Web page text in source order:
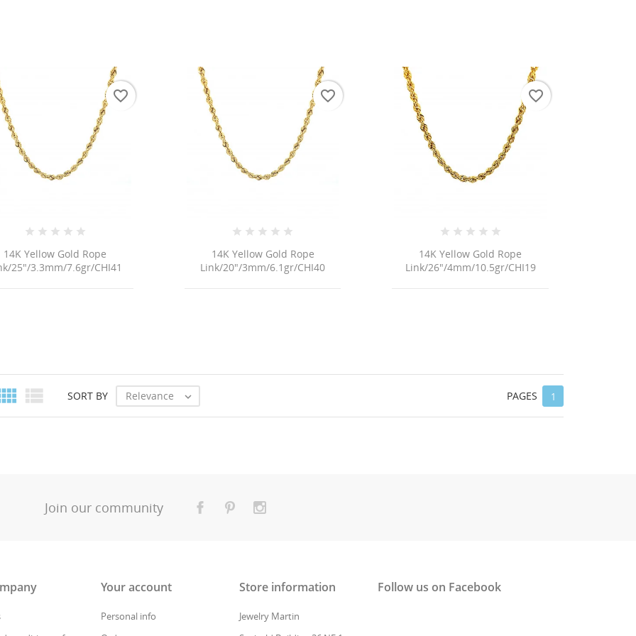
14K Yellow Gold Rope
25"/3.3mm/7.6gr/CHI41
favorite_border
14K Yellow Gold Rope
Link/20"/3mm/6.1gr/CHI40
favorite_border
14K Yellow Gold Rope
Link/26"/4mm/10.5gr/CHI19
favorite_border
 SORT BY Relevance  PAGES 1
Join our community
Your account
Personal info
Store information
Jewelry Martin
Follow us on Facebook